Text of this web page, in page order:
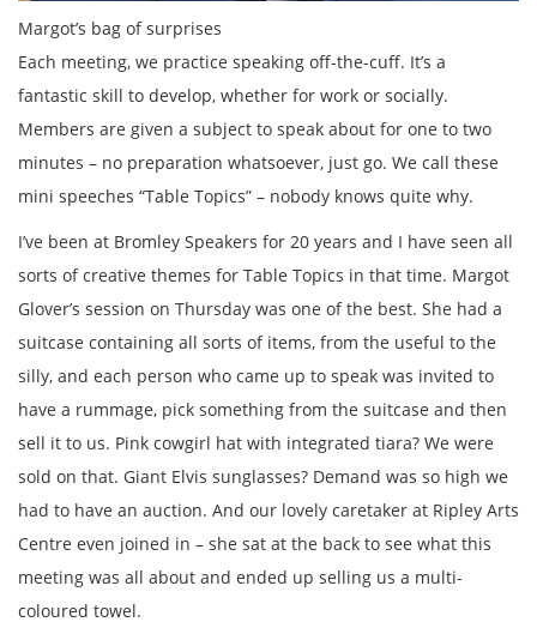
Margot’s bag of surprises
Each meeting, we practice speaking off-the-cuff. It’s a
fantastic skill to develop, whether for work or socially.
Members are given a subject to speak about for one to two
minutes – no preparation whatsoever, just go. We call these
mini speeches “Table Topics” – nobody knows quite why.
I’ve been at Bromley Speakers for 20 years and I have seen all
sorts of creative themes for Table Topics in that time. Margot
Glover’s session on Thursday was one of the best. She had a
suitcase containing all sorts of items, from the useful to the
silly, and each person who came up to speak was invited to
have a rummage, pick something from the suitcase and then
sell it to us. Pink cowgirl hat with integrated tiara? We were
sold on that. Giant Elvis sunglasses? Demand was so high we
had to have an auction. And our lovely caretaker at Ripley Arts
Centre even joined in – she sat at the back to see what this
meeting was all about and ended up selling us a multi-
coloured towel.